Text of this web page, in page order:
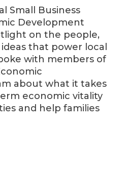
Small Business
Development
on the people,
that power local
with members of
about what it takes
economic vitality
and help families